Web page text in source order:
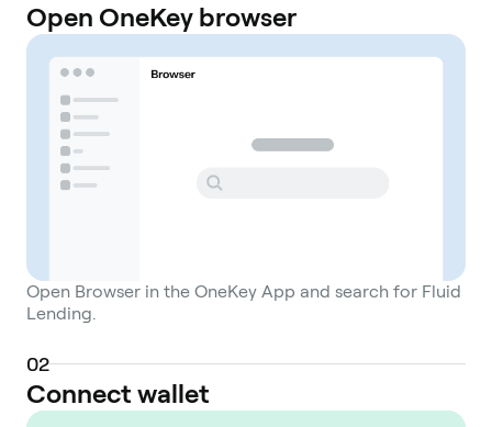
Open OneKey browser
Open Browser in the OneKey App and search for Fluid
Lending.
02
Connect wallet